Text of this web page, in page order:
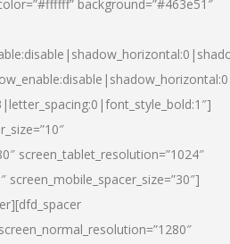
background=”#463e51″
screen_tablet_resolution=”1024″
screen_mobile_spacer_size=”30″]